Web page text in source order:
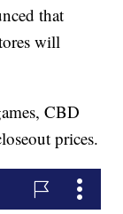
that
will
CBD
prices.